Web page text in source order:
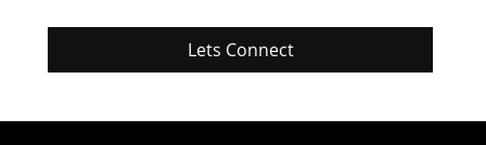
Lets Connect